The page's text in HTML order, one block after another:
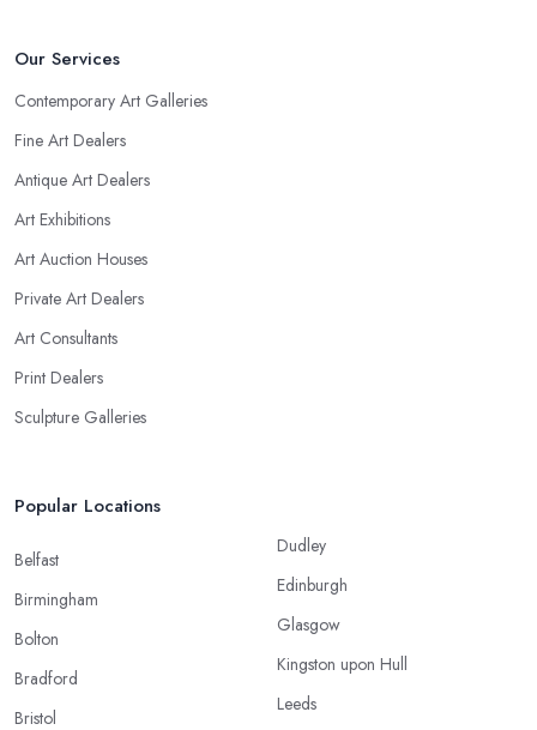
Our Services
Contemporary Art Galleries
Fine Art Dealers
Antique Art Dealers
Art Exhibitions
Art Auction Houses
Private Art Dealers
Art Consultants
Print Dealers
Sculpture Galleries
Popular Locations
Belfast
Birmingham
Bolton
Bradford
Bristol
Dudley
Edinburgh
Glasgow
Kingston upon Hull
Leeds